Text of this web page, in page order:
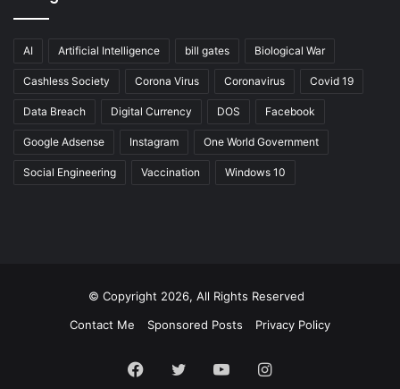
AI Artificial Intelligence bill gates Biological War
Cashless Society Corona Virus Coronavirus Covid 19
Data Breach Digital Currency DOS Facebook
Google Adsense Instagram One World Government
Social Engineering Vaccination Windows 10
© Copyright 2026, All Rights Reserved
Contact Me
Sponsored Posts Privacy Policy
Facebook
Twitter YouTubeInstagram